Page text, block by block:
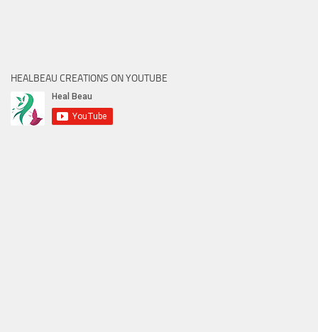
HEALBEAU CREATIONS ON YOUTUBE